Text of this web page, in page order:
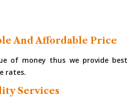
And Affordable Price
of money thus we provide best
rates.
Services